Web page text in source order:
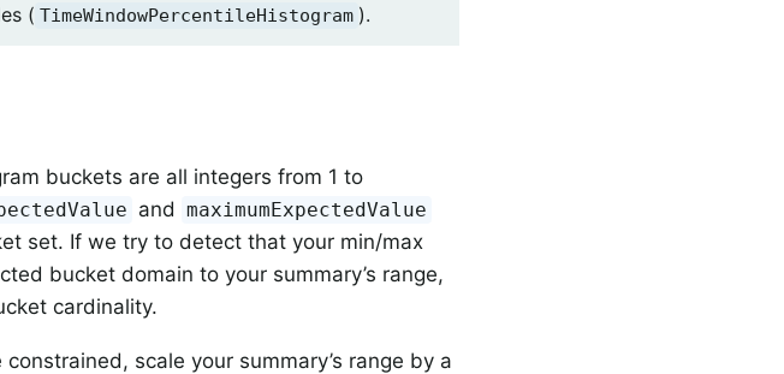
( TimeWindowPercentileHistogram ).
buckets are all integers from 1 to
and maximumExpectedValue
set. If we try to detect that your min/max
bucket domain to your summary’s range,
cardinality.
scale your summary’s range by a